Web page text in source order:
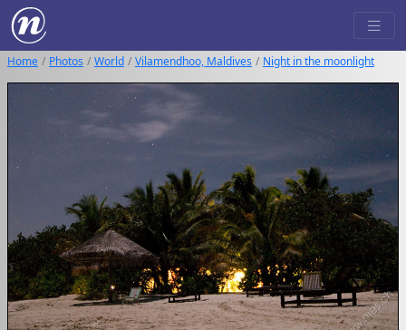
Home Photos World Vilamendhoo, Maldives Night in the moonlight